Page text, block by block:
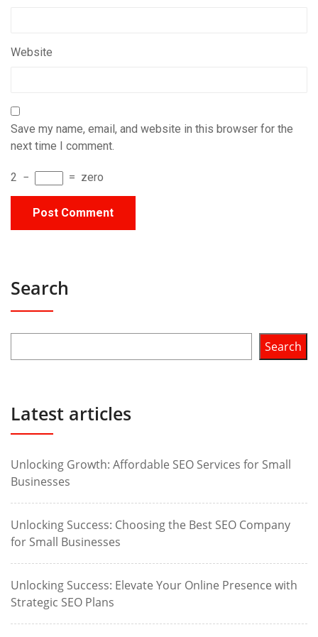
Website
Save my name, email, and website in this browser for the
next time I comment.
2 − = zero
Search
Search
Latest articles
Unlocking Growth: Affordable SEO Services for Small
Businesses
Unlocking Success: Choosing the Best SEO Company
for Small Businesses
Unlocking Success: Elevate Your Online Presence with
Strategic SEO Plans